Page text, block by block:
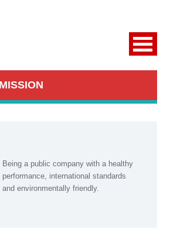
Being a public company with a healthy
performance, international standards
and environmentally friendly.